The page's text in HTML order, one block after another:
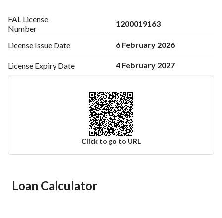
FAL License
Number
1200019163
License Issue Date 6 February 2026
License Expiry Date 4 February 2027
Click to go to URL
Ad Responsible Info
Loan Calculator